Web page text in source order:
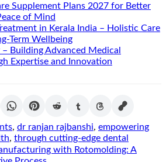
Supplement Plans 2027 for Better
of Mind
in Kerala India – Holistic Care
Term Wellbeing
Building Advanced Medical
Expertise and Innovation
, dr ranjan rajbanshi, empowering
, through cutting-edge dental
with Rotomolding: A